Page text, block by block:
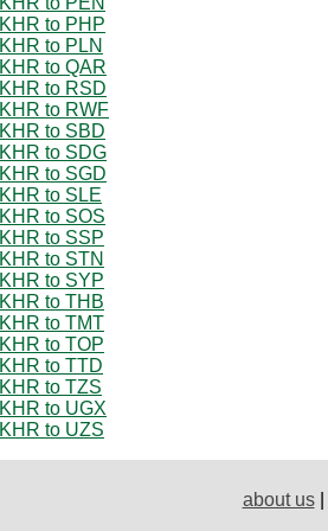
KHR to PHP
KHR to PLN
KHR to QAR
KHR to RSD
KHR to RWF
KHR to SBD
KHR to SDG
KHR to SGD
KHR to SLE
KHR to SOS
KHR to SSP
KHR to STN
KHR to SYP
KHR to THB
KHR to TMT
KHR to TOP
KHR to TTD
KHR to TZS
KHR to UGX
KHR to UZS
about us|